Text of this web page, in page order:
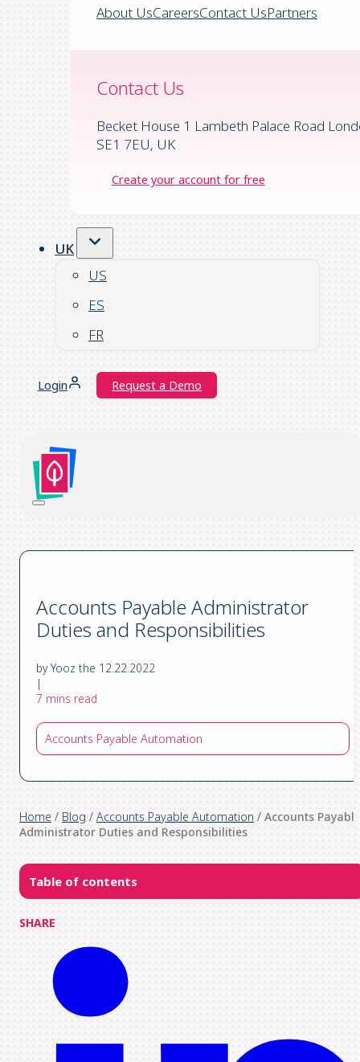
About UsCareersContact UsPartners
Contact Us
Becket House 1 Lambeth Palace Road
SE1 7EU, UK
Create your account for free
UK
US
ES
FR
Login Request a Demo
Accounts Payable Administrator
Duties and Responsibilities
by Yooz the 12.22.2022
|
7 mins read
Accounts Payable Automation
Home / Blog / Accounts Payable Automation / Accounts Payable
Administrator Duties and Responsibilities
Table of contents
SHARE